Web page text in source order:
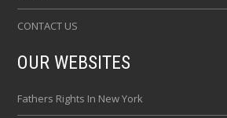
CONTACT US
OUR WEBSITES
Fathers Rights In New York